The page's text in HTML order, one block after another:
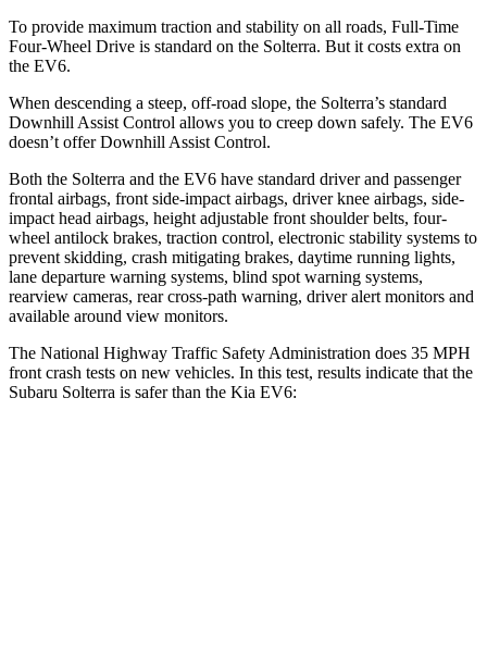
To provide maximum traction and stability on all roads, Full-Time
Four-Wheel Drive is standard on the Solterra. But it costs extra on
the EV6.
When descending a steep, off-road slope, the Solterra’s standard
Downhill Assist Control allows you to creep down safely. The EV6
doesn’t offer Downhill Assist Control.
Both the Solterra and the EV6 have standard driver and passenger
frontal airbags, front side-impact airbags, driver knee airbags, side-
impact head airbags, height adjustable front shoulder belts, four-
wheel antilock brakes, traction control, electronic stability systems to
prevent skidding, crash mitigating brakes, daytime running lights,
lane departure warning systems, blind spot warning systems,
rearview cameras, rear cross-path warning, driver alert monitors and
available around view monitors.
The National Highway Traffic Safety Administration does 35 MPH
front crash tests on new vehicles. In this test, results indicate that the
Subaru Solterra is safer than the Kia EV6: